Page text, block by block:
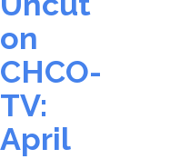
on
CHCO-
TV:
April